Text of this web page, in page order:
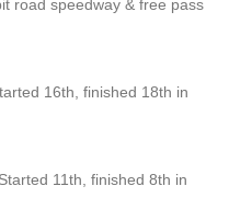
road speedway & free pass
16th, finished 18th in
11th, finished 8th in